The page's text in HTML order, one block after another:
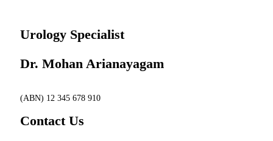
Urology Specialist
Dr. Mohan Arianayagam
(ABN) 12 345 678 910
Contact Us